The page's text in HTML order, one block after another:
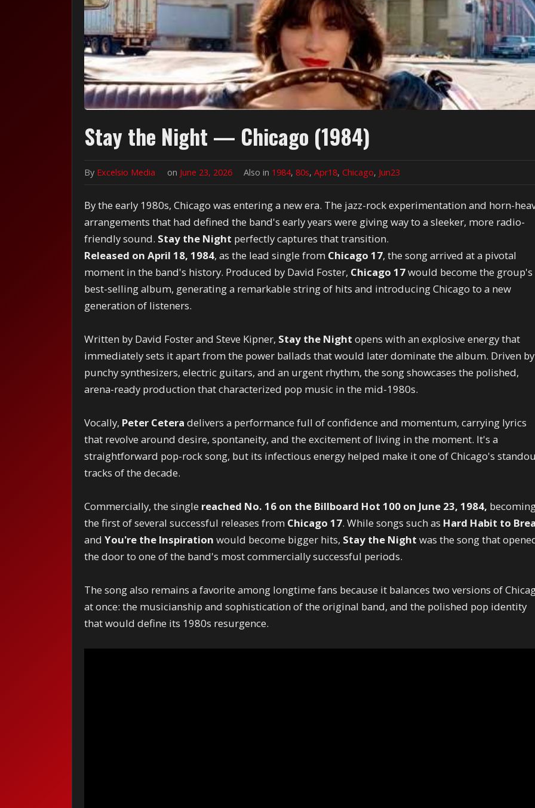
Stay the Night — Chicago (1984)
By Excelsio Media on June 23, 2026 Also in 1984,80s,Apr18,Chicago, Jun23
By the early 1980s, Chicago was entering a new era. The jazz-rock experimentation and horn-
arrangements that had defined the band's early years were giving way to a sleeker, more radio-
friendly sound. Stay the Night perfectly captures that transition.
Released on April 18, 1984, as the lead single from Chicago 17, the song arrived at a pivotal
moment in the band's history. Produced by David Foster, Chicago 17would become the group's
best-selling album, generating a remarkable string of hits and introducing Chicago to a new
generation of listeners.
Written by David Foster and Steve Kipner, Stay the Night opens with an explosive energy that
immediately sets it apart from the power ballads that would later dominate the album. Driven by
punchy synthesizers, electric guitars, and an urgent rhythm, the song showcases the polished,
arena-ready production that characterized pop music in the mid-1980s.
Vocally, Peter Cetera delivers a performance full of confidence and momentum, carrying lyrics
that revolve around desire, spontaneity, and the excitement of living in the moment. It's a
straightforward pop-rock song, but its infectious energy helped make it one of Chicago's
tracks of the decade.
Commercially, the single reached No. 16 on the Billboard Hot 100 on June 23, 1984,
the first of several successful releases from Chicago 17. While songs such as Hard Habit to
andYou're the Inspiration would become bigger hits, Stay the Night was the song that
the door to one of the band's most commercially successful periods.
The song also remains a favorite among longtime fans because it balances two versions of
at once: the musicianship and sophistication of the original band, and the polished pop identity
that would define its 1980s resurgence.